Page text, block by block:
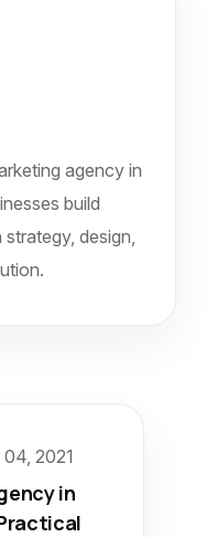
agency in
build
design,
2021
in